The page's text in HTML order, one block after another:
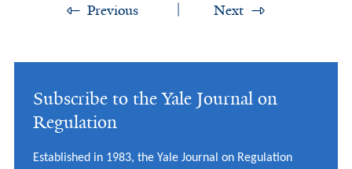
Previous Next
Subscribe to the Yale Journal on
Regulation
Established in 1983, the Yale Journal on Regulation